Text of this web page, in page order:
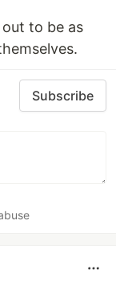
to be as
Subscribe